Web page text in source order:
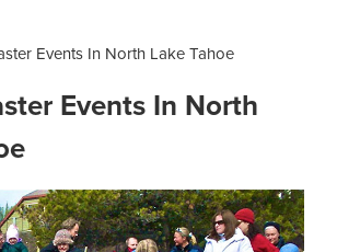
Events In North Lake Tahoe
Events In North